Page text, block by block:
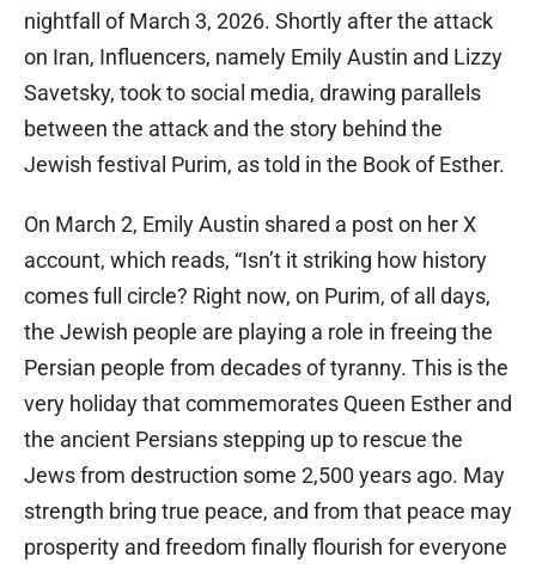
nightfall of March 3, 2026. Shortly after the attack
on Iran, Influencers, namely Emily Austin and Lizzy
Savetsky, took to social media, drawing parallels
between the attack and the story behind the
Jewish festival Purim, as told in the Book of Esther.
On March 2, Emily Austin shared a post on her X
account, which reads, “Isn’t it striking how history
comes full circle? Right now, on Purim, of all days,
the Jewish people are playing a role in freeing the
Persian people from decades of tyranny. This is the
very holiday that commemorates Queen Esther and
the ancient Persians stepping up to rescue the
Jews from destruction some 2,500 years ago. May
strength bring true peace, and from that peace may
prosperity and freedom finally flourish for everyone